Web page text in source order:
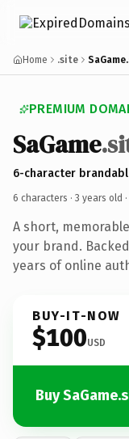
Home .site
PREMIUM
SaGame
6-character
6 characters · 3 years old ·
A short,
your brand.
years of online
BUY-IT-NOW
$100USD
Buy